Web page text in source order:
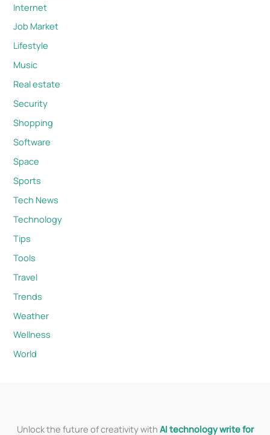
Internet
Job Market
Lifestyle
Music
Real estate
Security
Shopping
Software
Space
Sports
Tech News
Technology
Tips
Tools
Travel
Trends
Weather
Wellness
World
Unlock the future of creativity with AI technology write for